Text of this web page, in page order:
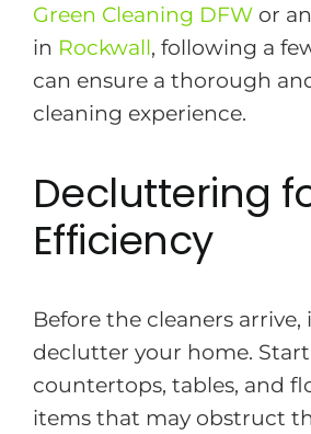
Green Cleaning DFW or
in Rockwall, following a
can ensure a thorough
cleaning experience.
Decluttering
Efficiency
Before the cleaners arrive,
declutter your home.
countertops, tables, and
items that may obstruct